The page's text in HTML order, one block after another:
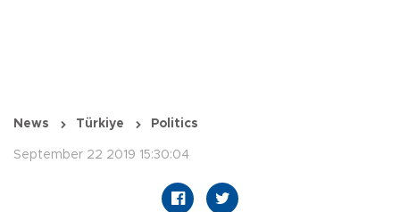
News Türkiye Politics
September 22 2019 15:30:04